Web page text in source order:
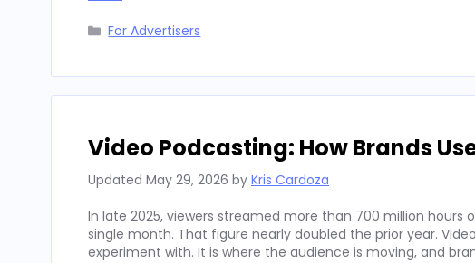
Categories
For Advertisers
Video Podcasting: How Brands
Updated May 29, 2026 by Kris Cardoza
In late 2025, viewers streamed more than 700 million
single month. That figure nearly doubled the prior year.
experiment with. It is where the audience is moving, and